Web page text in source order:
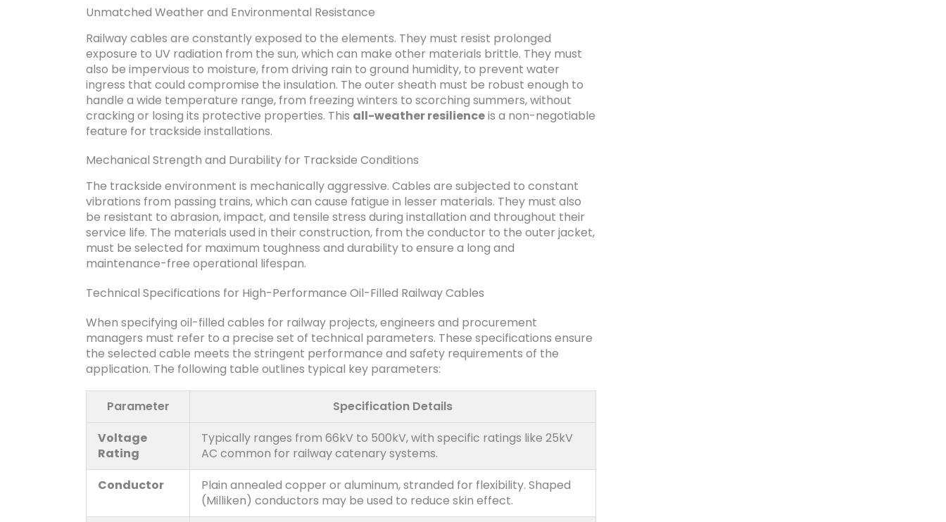
Unmatched Weather and Environmental Resistance
Railway cables are constantly exposed to the elements. They must resist prolonged
exposure to UV radiation from the sun, which can make other materials brittle. They must
also be impervious to moisture, from driving rain to ground humidity, to prevent water
ingress that could compromise the insulation. The outer sheath must be robust enough to
handle a wide temperature range, from freezing winters to scorching summers, without
cracking or losing its protective properties. This all-weather resilienceis a non-negotiable
feature for trackside installations.
Mechanical Strength and Durability for Trackside Conditions
The trackside environment is mechanically aggressive. Cables are subjected to constant
vibrations from passing trains, which can cause fatigue in lesser materials. They must also
be resistant to abrasion, impact, and tensile stress during installation and throughout their
service life. The materials used in their construction, from the conductor to the outer jacket,
must be selected for maximum toughness and durability to ensure a long and
maintenance-free operational lifespan.
Technical Specifications for High-Performance Oil-Filled Railway Cables
When specifying oil-filled cables for railway projects, engineers and procurement
managers must refer to a precise set of technical parameters. These specifications ensure
the selected cable meets the stringent performance and safety requirements of the
application. The following table outlines typical key parameters:
Parameter
Specification Details
Voltage
Rating
Typically ranges from 66kV to 500kV, with specific ratings like 25kV
AC common for railway catenary systems.
Conductor
Plain annealed copper or aluminum, stranded for flexibility. Shaped
(Milliken) conductors may be used to reduce skin effect.